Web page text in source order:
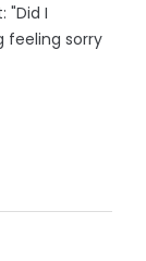
"Did I
feeling sorry